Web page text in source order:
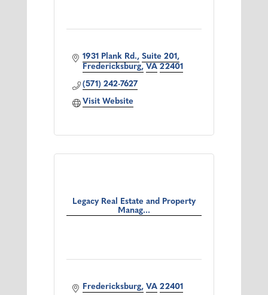
1931 Plank Rd. Suite 201
Fredericksburg VA 22401
(571) 242-7627
Visit Website
Legacy Real Estate and Property
Manag...
Fredericksburg VA 22401